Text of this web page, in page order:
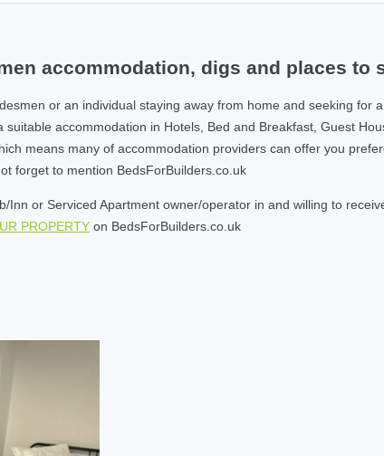
accommodation, digs and places to
or an individual staying away from home and seeking
accommodation in Hotels, Bed and Breakfast, Guest
means many of accommodation providers can offer you
forget to mention BedsForBuilders.co.uk
Inn or Serviced Apartment owner/operator in and willing to
PROPERTY on BedsForBuilders.co.uk